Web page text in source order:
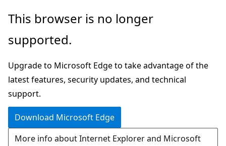
Skip
main
Skip
Ask
chat
experience
This browser is no longer
supported.
Upgrade to Microsoft Edge to take advantage of the
latest features, security updates, and technical
support.
Download Microsoft Edge
More info about Internet Explorer and Microsoft